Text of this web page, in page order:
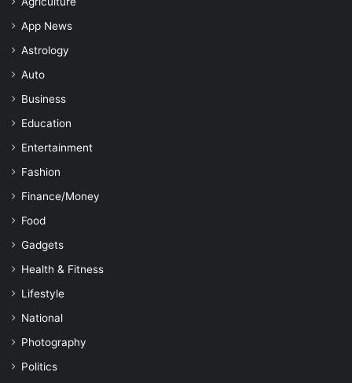
App News
Astrology
Auto
Business
Education
Entertainment
Fashion
Finance/Money
Food
Gadgets
Health & Fitness
Lifestyle
National
Photography
Politics